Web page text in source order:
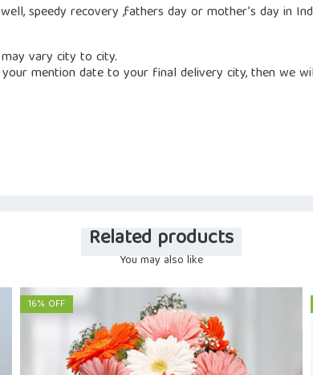
speedy recovery ,fathers day or mother’s day in
vary city to city.
mention date to your final delivery city, then we
Related products
You may also like
16% OFF